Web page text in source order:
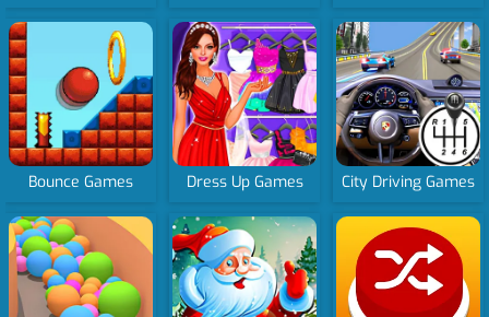
Bounce Games Dress Up Games City Driving Games